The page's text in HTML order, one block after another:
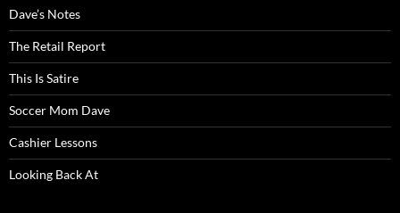
Dave’s Notes
The Retail Report
This Is Satire
Soccer Mom Dave
Cashier Lessons
Looking Back At